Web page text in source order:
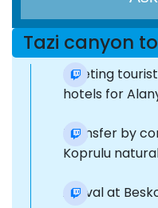
Tazi canyon
Meeting
hotels for
Transfer by
Koprulu
Arrival at